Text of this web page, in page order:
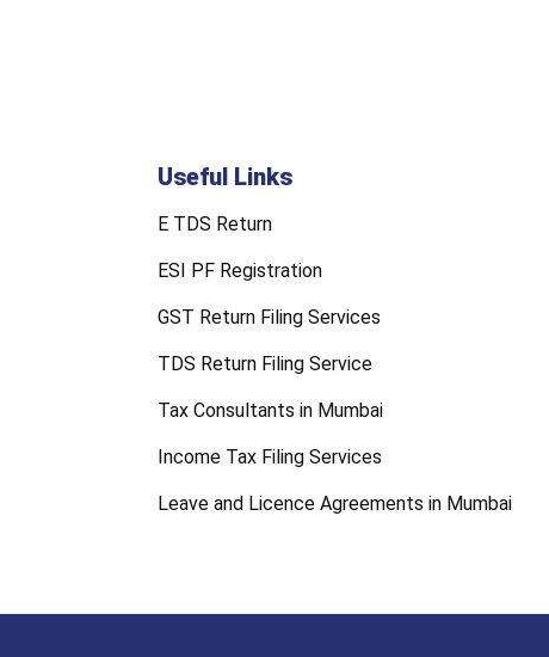
Useful Links
E TDS Return
ESI PF Registration
GST Return Filing Services
TDS Return Filing Service
Tax Consultants in Mumbai
Income Tax Filing Services
Leave and Licence Agreements in Mumbai